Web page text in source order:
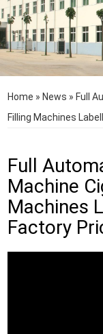
Home » News » Full
Filling Machines
Full
Machine
Machines
Factory